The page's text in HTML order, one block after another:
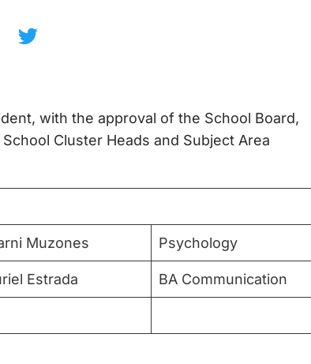
with the approval of the School Board,
Cluster Heads and Subject Area
Muzones Psychology
Estrada BA Communication